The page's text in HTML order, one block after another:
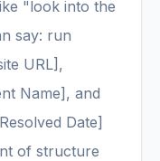
"look into the
say: run
URL],
Name], and
Date]
of structure